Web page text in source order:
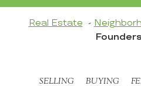
Real Estate
SELLING BUYING